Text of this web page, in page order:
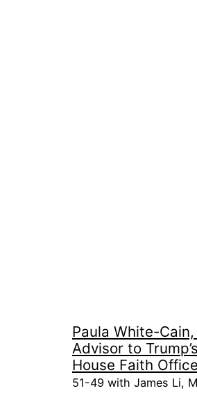
Paula White-
Advisor to
House Faith Office
51-49 with James Li,